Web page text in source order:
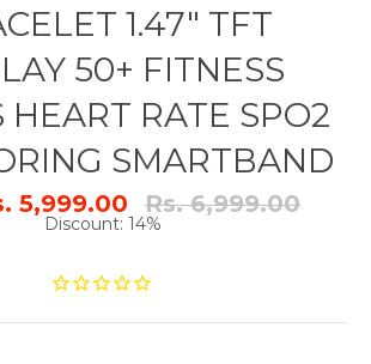
1.47" TFT
50+ FITNESS
HEART RATE SPO2
SMARTBAND
5,999.00 Regular
price
Rs. 6,999.00
Discount: 14%